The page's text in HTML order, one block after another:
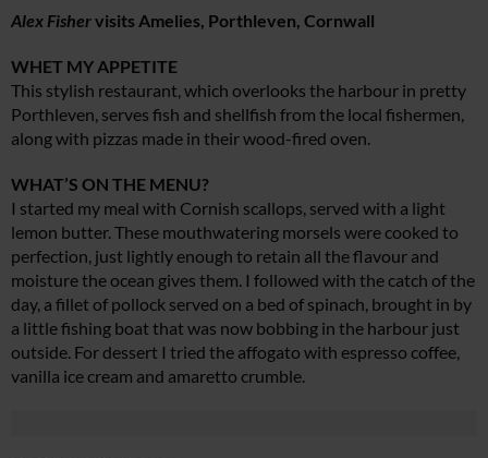
Alex Fishervisits Amelies, Porthleven, Cornwall
WHET MY APPETITE
This stylish restaurant, which overlooks the harbour in pretty
Porthleven, serves fish and shellfish from the local fishermen,
along with pizzas made in their wood-fired oven.
WHAT’S ON THE MENU?
I started my meal with Cornish scallops, served with a light
lemon butter. These mouthwatering morsels were cooked to
perfection, just lightly enough to retain all the flavour and
moisture the ocean gives them. I followed with the catch of the
day, a fillet of pollock served on a bed of spinach, brought in by
a little fishing boat that was now bobbing in the harbour just
outside. For dessert I tried the affogato with espresso coffee,
vanilla ice cream and amaretto crumble.